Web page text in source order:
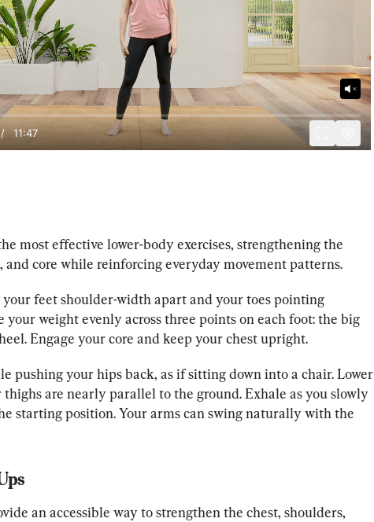
/ 11:47
most effective lower-body exercises, strengthening the
and core while reinforcing everyday movement patterns.
feet shoulder-width apart and your toes pointing
weight evenly across three points on each foot: the big
Engage your core and keep your chest upright.
pushing your hips back, as if sitting down into a chair. Lower
are nearly parallel to the ground. Exhale as you slowly
starting position. Your arms can swing naturally with the
an accessible way to strengthen the chest, shoulders,